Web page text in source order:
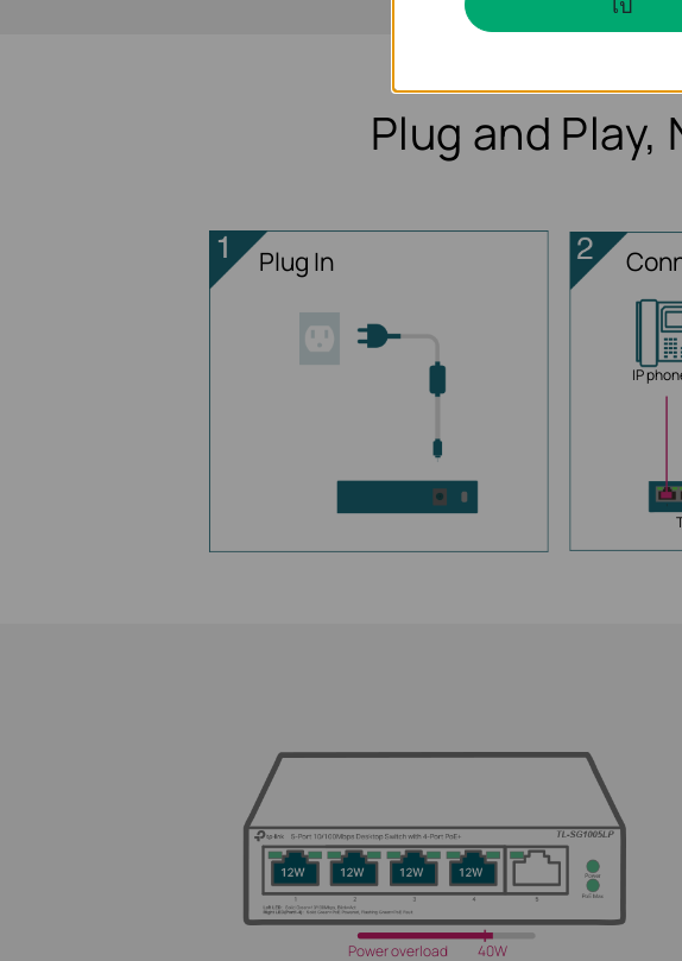
Plug and
Plug In
IP
Power overload 40W